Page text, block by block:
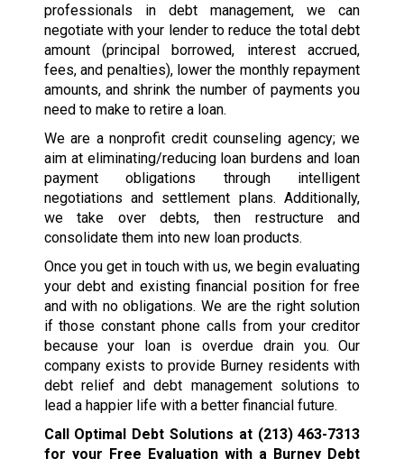
professionals in debt management, we can
negotiate with your lender to reduce the total debt
amount (principal borrowed, interest accrued,
fees, and penalties), lower the monthly repayment
amounts, and shrink the number of payments you
need to make to retire a loan.
We are a nonprofit credit counseling agency; we
aim at eliminating/reducing loan burdens and loan
payment obligations through intelligent
negotiations and settlement plans. Additionally,
we take over debts, then restructure and
consolidate them into new loan products.
Once you get in touch with us, we begin evaluating
your debt and existing financial position for free
and with no obligations. We are the right solution
if those constant phone calls from your creditor
because your loan is overdue drain you. Our
company exists to provide Burney residents with
debt relief and debt management solutions to
lead a happier life with a better financial future.
Call Optimal Debt Solutions at (213) 463-7313
for your Free Evaluation with a Burney Debt